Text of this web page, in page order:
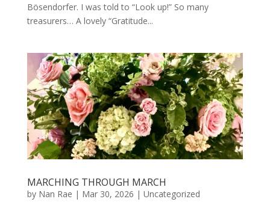
Bösendorfer. I was told to “Look up!” So many
treasurers… A lovely “Gratitude...
MARCHING THROUGH MARCH
by Nan Rae | Mar 30, 2026 | Uncategorized